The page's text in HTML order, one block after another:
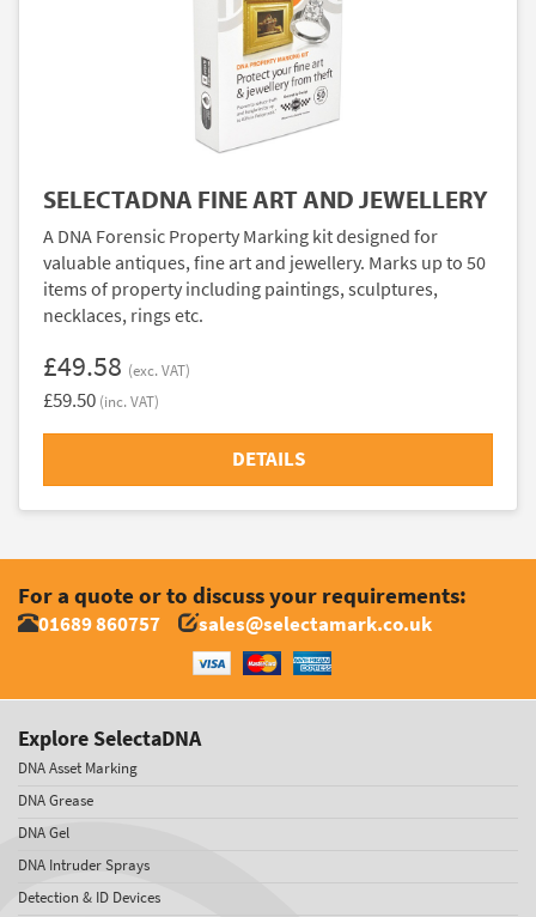
SELECTADNA FINE ART AND JEWELLERY
A DNA Forensic Property Marking kit designed for
valuable antiques, fine art and jewellery. Marks up to 50
items of property including paintings, sculptures,
necklaces, rings etc.
£49.58 (exc. VAT)
£59.50 (inc. VAT)
DETAILS
For a quote or to discuss your requirements:
01689 860757 sales@selectamark.co.uk
Explore SelectaDNA
DNA Asset Marking
DNA Grease
DNA Gel
DNA Intruder Sprays
Detection & ID Devices